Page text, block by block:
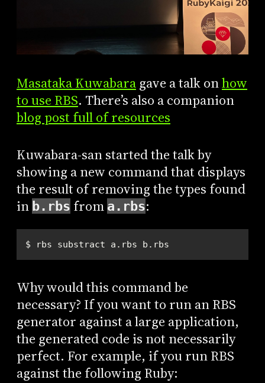
Masataka Kuwabaragave a talk onhow
to use RBS. There’s also a companion
blog post full of resources
Kuwabara-san started the talk by
showing a new command that displays
the result of removing the types found
in b.rbs from a.rbs:
$ rbs substract a.rbs b.rbs
Why would this command be
necessary? If you want to run an RBS
generator against a large application,
the generated code is not necessarily
perfect. For example, if you run RBS
against the following Ruby: